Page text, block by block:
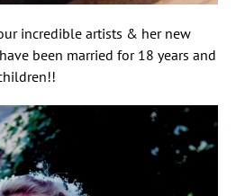
incredible artists & her new
been married for 18 years and